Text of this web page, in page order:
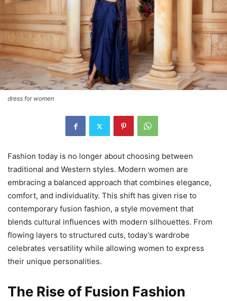
dress for women
Fashion today is no longer about choosing between
traditional and Western styles. Modern women are
embracing a balanced approach that combines elegance,
comfort, and individuality. This shift has given rise to
contemporary fusion fashion, a style movement that
blends cultural influences with modern silhouettes. From
flowing layers to structured cuts, today’s wardrobe
celebrates versatility while allowing women to express
their unique personalities.
The Rise of Fusion Fashion